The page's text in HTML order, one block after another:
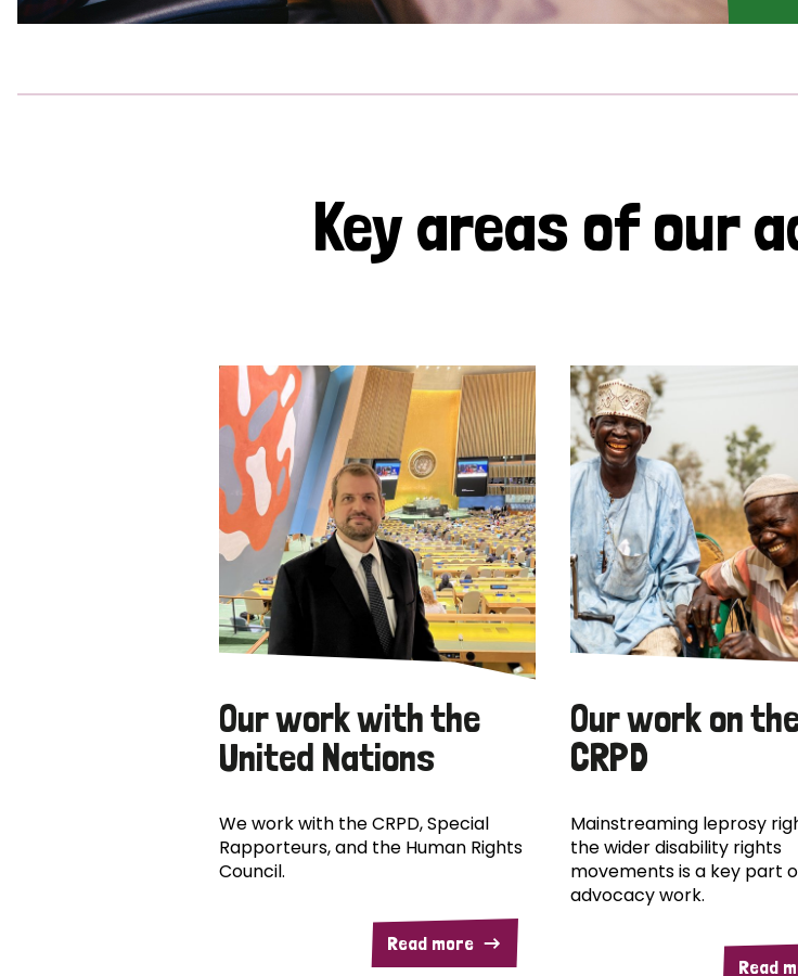
Key areas of our
Our work with the
United Nations
We work with the CRPD, Special
Rapporteurs, and the Human Rights
Council.
Read more
Our work on
CRPD
Mainstreaming leprosy
the wider disability rights
movements is a key part
advocacy work.
Read